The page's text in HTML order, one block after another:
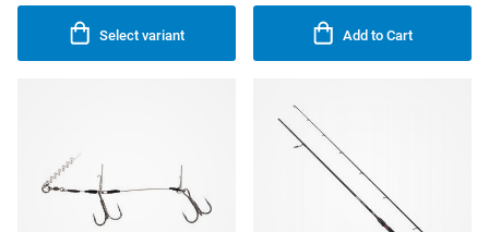
Select variant Add to Cart